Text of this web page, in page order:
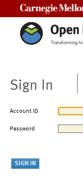
Sign In
Account ID
Password